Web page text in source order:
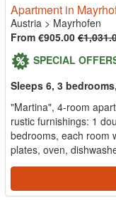
Apartment in
Austria > Mayrhofen
From €905.00
SPECIAL
Sleeps 6, 3
"Martina", 4-room
rustic furnishings: 1
bedrooms, each room
plates, oven,